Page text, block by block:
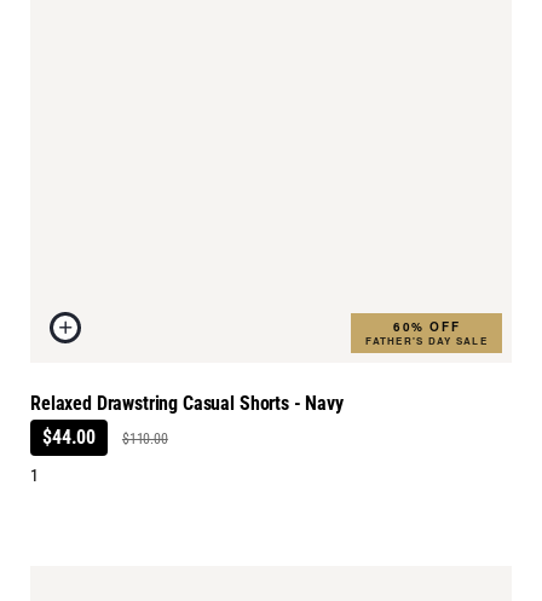
60% OFF
FATHER'S DAY SALE
Relaxed Drawstring Casual Shorts - Navy
$44.00
$110.00
1